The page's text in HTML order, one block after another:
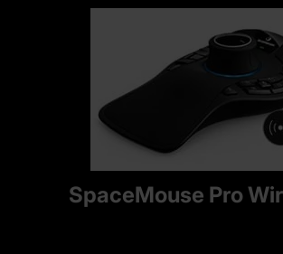
SpaceMouse Pro